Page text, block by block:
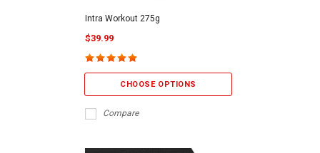
Intra Workout 275g
$39.99
CHOOSE OPTIONS
Compare